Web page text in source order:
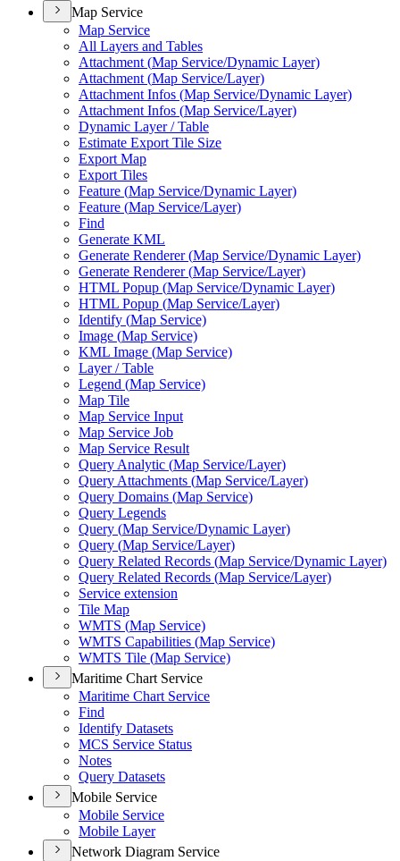
Map Service
Map Service
All Layers and Tables
Attachment (Map Service/Dynamic Layer)
Attachment (Map Service/Layer)
Attachment Infos (Map Service/Dynamic Layer)
Attachment Infos (Map Service/Layer)
Dynamic Layer / Table
Estimate Export Tile Size
Export Map
Export Tiles
Feature (Map Service/Dynamic Layer)
Feature (Map Service/Layer)
Find
Generate KML
Generate Renderer (Map Service/Dynamic Layer)
Generate Renderer (Map Service/Layer)
HTML Popup (Map Service/Dynamic Layer)
HTML Popup (Map Service/Layer)
Identify (Map Service)
Image (Map Service)
KML Image (Map Service)
Layer / Table
Legend (Map Service)
Map Tile
Map Service Input
Map Service Job
Map Service Result
Query Analytic (Map Service/Layer)
Query Attachments (Map Service/Layer)
Query Domains (Map Service)
Query Legends
Query (Map Service/Dynamic Layer)
Query (Map Service/Layer)
Query Related Records (Map Service/Dynamic Layer)
Query Related Records (Map Service/Layer)
Service extension
Tile Map
WMTS (Map Service)
WMTS Capabilities (Map Service)
WMTS Tile (Map Service)
Maritime Chart Service
Maritime Chart Service
Find
Identify Datasets
MCS Service Status
Notes
Query Datasets
Mobile Service
Mobile Service
Mobile Layer
Network Diagram Service